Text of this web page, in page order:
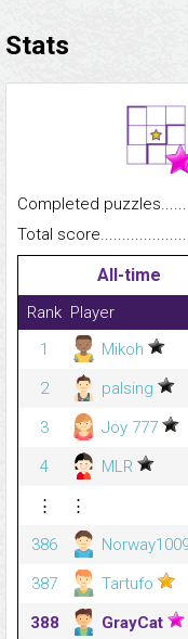
Stats
Completed
Total
All-time
Rank Player
1
Mikoh
2
palsing
3
Joy 777
4
MLR
⋮
⋮
386
387
Tartufo
388
GrayCat